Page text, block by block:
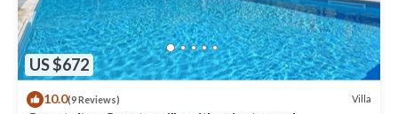
US $672
10.0(9 Reviews) Villa